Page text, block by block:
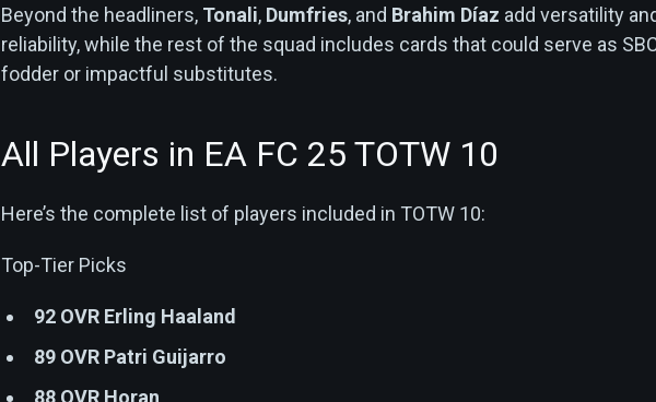
Beyond the headliners, Tonali, Dumfries, and Brahim Díaz add versatility
reliability, while the rest of the squad includes cards that could serve as
fodder or impactful substitutes.
All Players in EA FC 25 TOTW 10
Here’s the complete list of players included in TOTW 10:
Top-Tier Picks
92 OVR Erling Haaland
89 OVR Patri Guijarro
88 OVR Horan